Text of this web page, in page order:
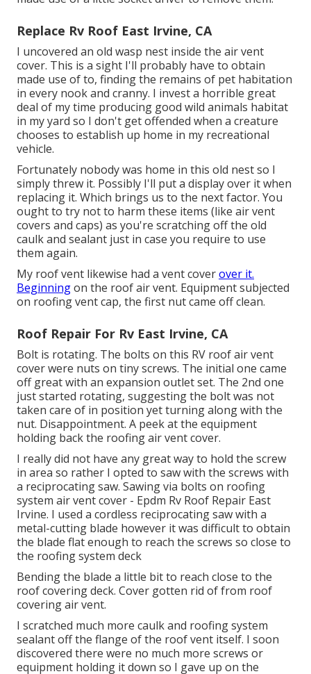
Replace Rv Roof East Irvine, CA
I uncovered an old wasp nest inside the air vent
cover. This is a sight I'll probably have to obtain
made use of to, finding the remains of pet habitation
in every nook and cranny. I invest a horrible great
deal of my time producing good wild animals habitat
in my yard so I don't get offended when a creature
chooses to establish up home in my recreational
vehicle.
Fortunately nobody was home in this old nest so I
simply threw it. Possibly I'll put a display over it when
replacing it. Which brings us to the next factor. You
ought to try not to harm these items (like air vent
covers and caps) as you're scratching off the old
caulk and sealant just in case you require to use
them again.
My roof vent likewise had a vent coverover it.
Beginningon the roof air vent. Equipment subjected
on roofing vent cap, the first nut came off clean.
Roof Repair For Rv East Irvine, CA
Bolt is rotating. The bolts on this RV roof air vent
cover were nuts on tiny screws. The initial one came
off great with an expansion outlet set. The 2nd one
just started rotating, suggesting the bolt was not
taken care of in position yet turning along with the
nut. Disappointment. A peek at the equipment
holding back the roofing air vent cover.
I really did not have any great way to hold the screw
in area so rather I opted to saw with the screws with
a reciprocating saw. Sawing via bolts on roofing
system air vent cover - Epdm Rv Roof Repair East
Irvine. I used a cordless reciprocating saw with a
metal-cutting blade however it was difficult to obtain
the blade flat enough to reach the screws so close to
the roofing system deck
Bending the blade a little bit to reach close to the
roof covering deck. Cover gotten rid of from roof
covering air vent.
I scratched much more caulk and roofing system
sealant off the flange of the roof vent itself. I soon
discovered there were no much more screws or
equipment holding it down so I gave up on the